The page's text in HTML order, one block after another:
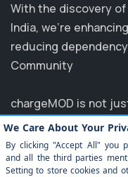
With the discovery
India, we’re
reducing
Community
chargeMOD is not
transforming the
with major players
committed to